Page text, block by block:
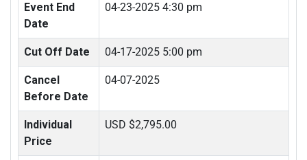
Event End
Date
04-23-2025 4:30 pm
Cut Off Date 04-17-2025 5:00 pm
Cancel
Before Date
04-07-2025
Individual
Price
USD $2,795.00